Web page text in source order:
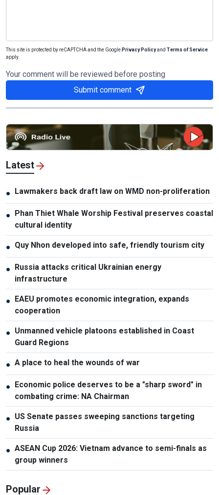
This site is protected by reCAPTCHA and the Google Privacy Policyand Terms of Service
apply.
Your comment will be reviewed before posting
Submit comment
Latest
● Lawmakers back draft law on WMD non-proliferation
● Phan Thiet Whale Worship Festival preserves coastal
cultural identity
● Quy Nhon developed into safe, friendly tourism city
● Russia attacks critical Ukrainian energy
infrastructure
● EAEU promotes economic integration, expands
cooperation
● Unmanned vehicle platoons established in Coast
Guard Regions
● A place to heal the wounds of war
● Economic police deserves to be a "sharp sword" in
combating crime: NA Chairman
● US Senate passes sweeping sanctions targeting
Russia
● ASEAN Cup 2026: Vietnam advance to semi-finals as
group winners
Popular